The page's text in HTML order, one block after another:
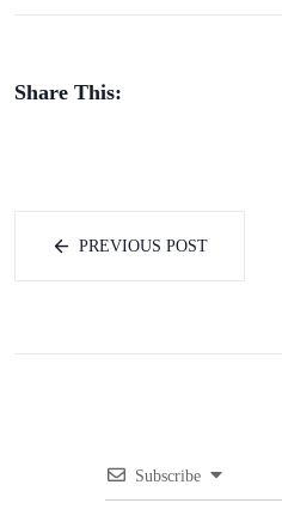
Share This:
PREVIOUS POST
Subscribe